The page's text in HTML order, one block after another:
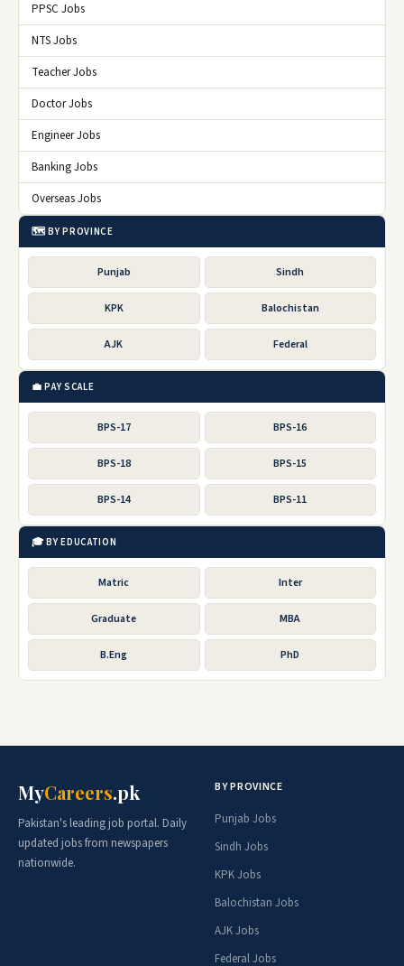
PPSC Jobs
NTS Jobs
Teacher Jobs
Doctor Jobs
Engineer Jobs
Banking Jobs
Overseas Jobs
🗺️ BY PROVINCE
Punjab Sindh
KPK Balochistan
AJK Federal
💼 PAY SCALE
BPS-17 BPS-16
BPS-18 BPS-15
BPS-14 BPS-11
🎓 BY EDUCATION
Matric Inter
Graduate MBA
B.Eng PhD
MyCareers.pk
Pakistan's leading job portal. Daily
updated jobs from newspapers
nationwide.
BY PROVINCE
Punjab Jobs
Sindh Jobs
KPK Jobs
Balochistan Jobs
AJK Jobs
Federal Jobs